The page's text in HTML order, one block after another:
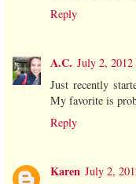
Reply
A.C. July 2, 2012
Just recently
My favorite is
Reply
Karen July 2,